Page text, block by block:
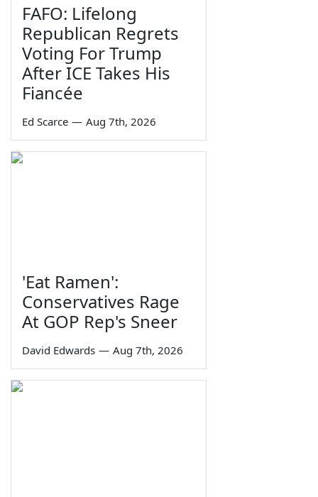
FAFO: Lifelong
Republican Regrets
Voting For Trump
After ICE Takes His
Fiancée
Ed Scarce — Aug 7th, 2026
'Eat Ramen':
Conservatives Rage
At GOP Rep's Sneer
David Edwards — Aug 7th, 2026